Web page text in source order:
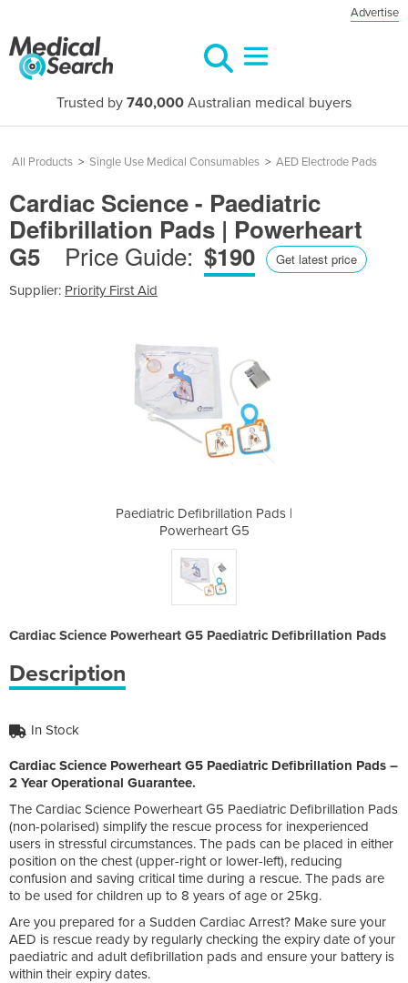
Advertise
Trusted by 740,000 Australian medical buyers
All Products > Single Use Medical Consumables > AED Electrode Pads
Cardiac Science - Paediatric
Defibrillation Pads | Powerheart
G5
Price Guide: $190 Get latest price
Supplier: Priority First Aid
Paediatric Defibrillation Pads |
Powerheart G5
Cardiac Science Powerheart G5 Paediatric Defibrillation Pads
Description
In Stock
Cardiac Science Powerheart G5 Paediatric Defibrillation Pads –
2 Year Operational Guarantee.
The Cardiac Science Powerheart G5 Paediatric Defibrillation Pads
(non-polarised) simplify the rescue process for inexperienced
users in stressful circumstances. The pads can be placed in either
position on the chest (upper-right or lower-left), reducing
confusion and saving critical time during a rescue. The pads are
to be used for children up to 8 years of age or 25kg.
Are you prepared for a Sudden Cardiac Arrest? Make sure your
AED is rescue ready by regularly checking the expiry date of your
paediatric and adult defibrillation pads and ensure your battery is
within their expiry dates.